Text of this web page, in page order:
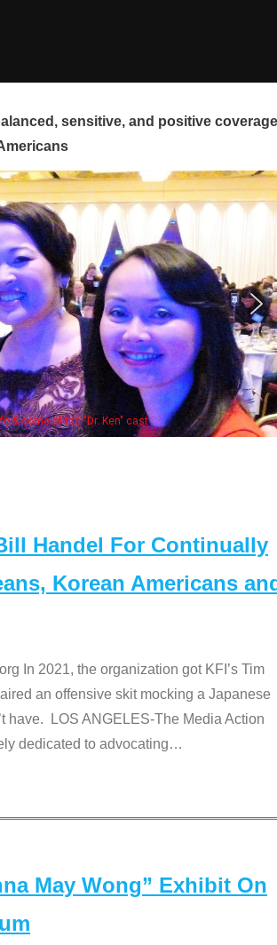
sensitive, and positive
Some MANAA
Handel For Continually
Korean Americans
In 2021, the organization got KFI’s Tim
an offensive skit mocking a Japanese
have. LOS ANGELES-The Media Action
dedicated to advocating…
May Wong” Exhibit On